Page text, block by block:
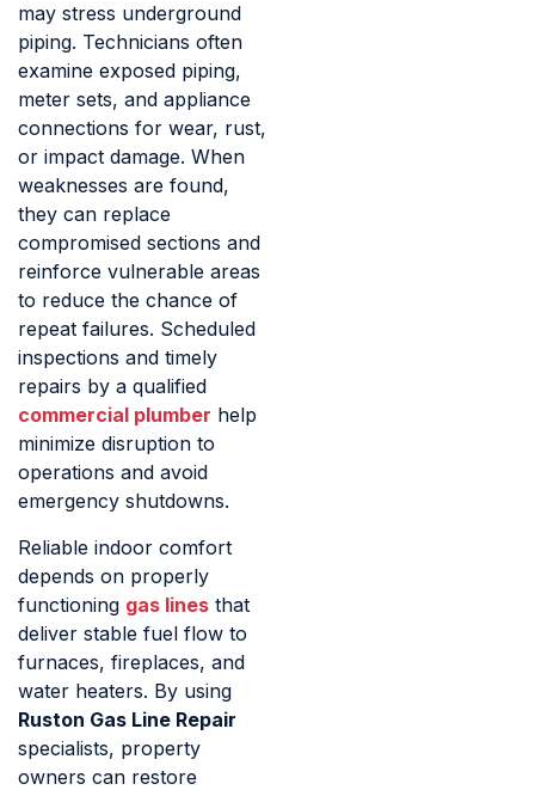
may stress underground
piping. Technicians often
examine exposed piping,
meter sets, and appliance
connections for wear, rust,
or impact damage. When
weaknesses are found,
they can replace
compromised sections and
reinforce vulnerable areas
to reduce the chance of
repeat failures. Scheduled
inspections and timely
repairs by a qualified
commercial plumber help
minimize disruption to
operations and avoid
emergency shutdowns.
Reliable indoor comfort
depends on properly
functioning gas lines that
deliver stable fuel flow to
furnaces, fireplaces, and
water heaters. By using
Ruston Gas Line Repair
specialists, property
owners can restore